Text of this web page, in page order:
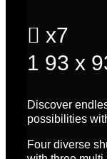
 x7
1 93 x
Discover
possibilities
Four diverse